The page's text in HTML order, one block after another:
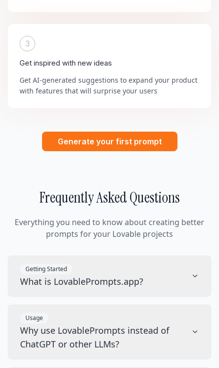
3
Get inspired with new ideas
Get AI-generated suggestions to expand your product
with features that will surprise your users
Generate your first prompt
Frequently Asked Questions
Everything you need to know about creating better
prompts for your Lovable projects
Getting Started
What is LovablePrompts.app?
Usage
Why use LovablePrompts instead of
ChatGPT or other LLMs?